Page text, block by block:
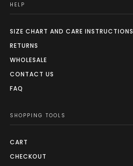
HELP
SIZE CHART AND CARE INSTRUCTIONS
RETURNS
WHOLESALE
CONTACT US
FAQ
SHOPPING TOOLS
CART
CHECKOUT